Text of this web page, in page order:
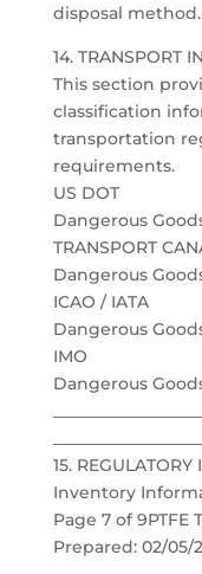
disposal method.
14. TRANSPORT
This section
classification
transportation
requirements.
US DOT
Dangerous
TRANSPORT
Dangerous
ICAO / IATA
Dangerous
IMO
Dangerous
15.
Inventory
Page 7 of 9PTFE
Prepared: 02/05/